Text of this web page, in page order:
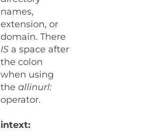
names,
extension, or
domain. There
IS a space after
the colon
when using
theallinurl:
operator.
intext: